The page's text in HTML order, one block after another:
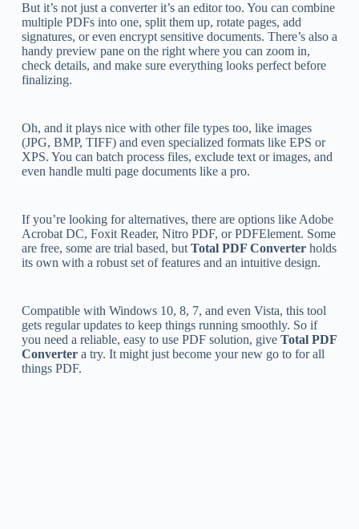
But it’s not just a converter it’s an editor too. You can combine
multiple PDFs into one, split them up, rotate pages, add
signatures, or even encrypt sensitive documents. There’s also a
handy preview pane on the right where you can zoom in,
check details, and make sure everything looks perfect before
finalizing.
Oh, and it plays nice with other file types too, like images
(JPG, BMP, TIFF) and even specialized formats like EPS or
XPS. You can batch process files, exclude text or images, and
even handle multi page documents like a pro.
If you’re looking for alternatives, there are options like Adobe
Acrobat DC, Foxit Reader, Nitro PDF, or PDFElement. Some
are free, some are trial based, but Total PDF Converterholds
its own with a robust set of features and an intuitive design.
Compatible with Windows 10, 8, 7, and even Vista, this tool
gets regular updates to keep things running smoothly. So if
you need a reliable, easy to use PDF solution, give Total PDF
Convertera try. It might just become your new go to for all
things PDF.